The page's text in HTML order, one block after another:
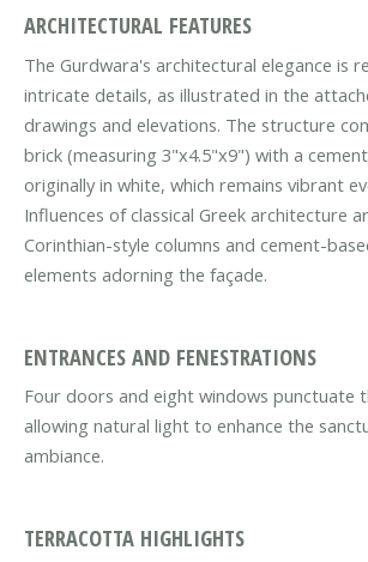
ARCHITECTURAL FEATURES
The Gurdwara's architectural elegance is
intricate details, as illustrated in the
drawings and elevations. The structure
brick (measuring 3"x4.5"x9") with a
originally in white, which remains vibrant
Influences of classical Greek architecture
Corinthian-style columns and cement-
elements adorning the façade.
ENTRANCES AND FENESTRATIONS
Four doors and eight windows punctuate
allowing natural light to enhance the
ambiance.
TERRACOTTA HIGHLIGHTS